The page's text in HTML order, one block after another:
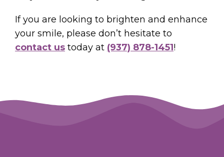
If you are looking to brighten and enhance
your smile, please don’t hesitate to
contact us today at (937) 878-1451!